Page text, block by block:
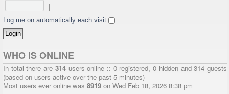
Log me on automatically each visit
WHO IS ONLINE
In total there are 314users online :: 0 registered, 0 hidden and 314 guests
(based on users active over the past 5 minutes)
Most users ever online was 8919 on Wed Feb 18, 2026 8:38 pm